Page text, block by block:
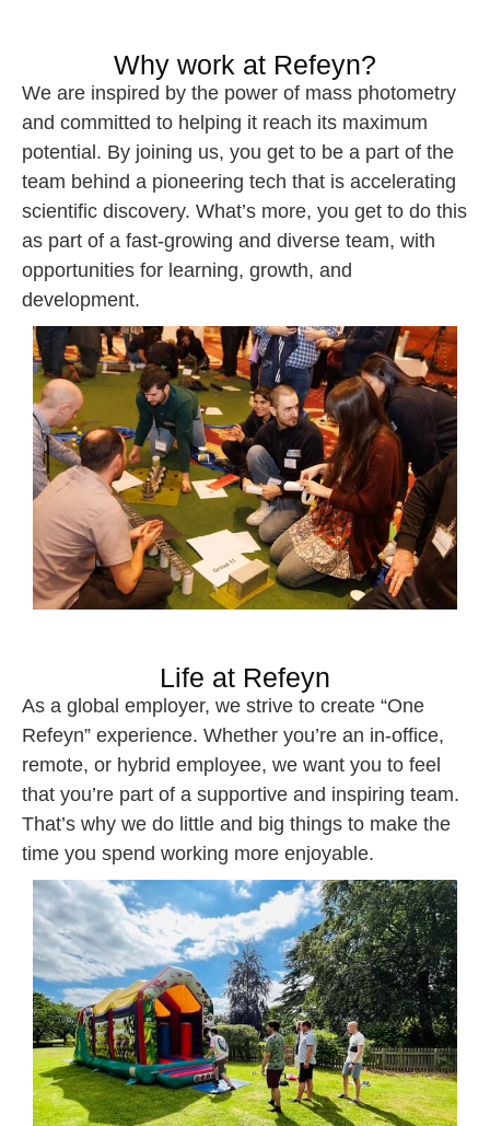
Why work at Refeyn?
We are inspired by the power of mass photometry
and committed to helping it reach its maximum
potential. By joining us, you get to be a part of the
team behind a pioneering tech that is accelerating
scientific discovery. What’s more, you get to do this
as part of a fast-growing and diverse team, with
opportunities for learning, growth, and
development.
Life at Refeyn
As a global employer, we strive to create “One
Refeyn” experience. Whether you’re an in-office,
remote, or hybrid employee, we want you to feel
that you’re part of a supportive and inspiring team.
That’s why we do little and big things to make the
time you spend working more enjoyable.